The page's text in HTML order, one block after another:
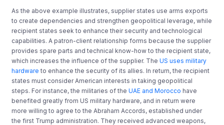
As the above example illustrates, supplier states use arms exports
to create dependencies and strengthen geopolitical leverage, while
recipient states seek to enhance their security and technological
capabilities. A patron-client relationship forms because the supplier
provides spare parts and technical know-how to the recipient state,
which increases the influence of the supplier. TheUS uses military
hardware to enhance the security of its allies. In return, the recipient
states must consider American interests in taking geopolitical
steps. For instance, the militaries of theUAE and Morocco have
benefited greatly from US military hardware, and in return were
more willing to agree to the Abraham Accords, established under
the first Trump administration. They received advanced weapons,